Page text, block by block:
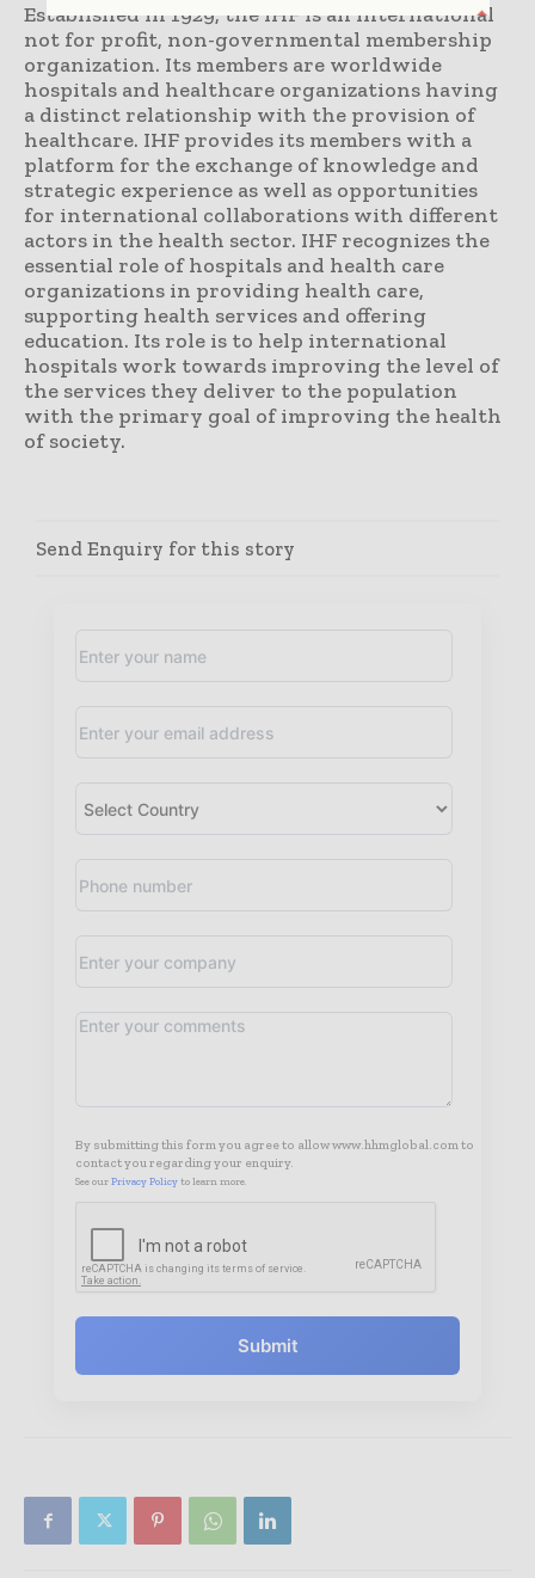
Established in 1929, the IHF is an international
not for profit, non-governmental membership
organization. Its members are worldwide
hospitals and healthcare organizations having
a distinct relationship with the provision of
healthcare. IHF provides its members with a
platform for the exchange of knowledge and
strategic experience as well as opportunities
for international collaborations with different
actors in the health sector. IHF recognizes the
essential role of hospitals and health care
organizations in providing health care,
supporting health services and offering
education. Its role is to help international
hospitals work towards improving the level of
the services they deliver to the population
with the primary goal of improving the health
of society.
Send Enquiry for this story
By submitting this form you agree to allow www.hhmglobal.com to
contact you regarding your enquiry.
See our Privacy Policy to learn more.
Submit